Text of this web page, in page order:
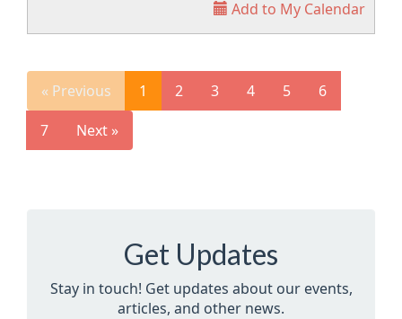
Add to My Calendar
« Previous 1 2 3 4 5
6
7
Next »
Get Updates
Stay in touch! Get updates about our events,
articles, and other news.